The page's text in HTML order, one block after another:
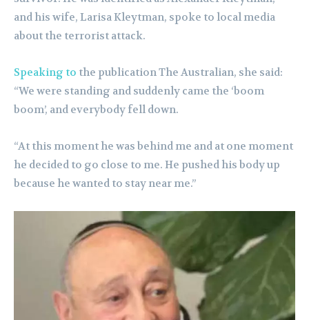
and his wife, Larisa Kleytman, spoke to local media
about the terrorist attack.
Speaking to the publication The Australian, she said:
“We were standing and suddenly came the ‘boom
boom’, and everybody fell down.
“At this moment he was behind me and at one moment
he decided to go close to me. He pushed his body up
because he wanted to stay near me.”